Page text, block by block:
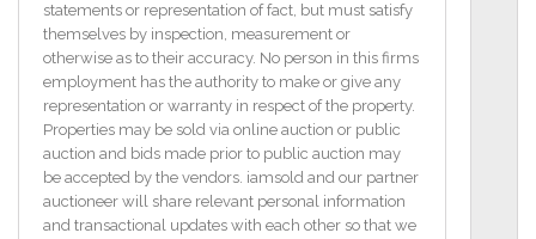
Likely eligible for Vacant Homes Improvement Grant
( Subject to Local Authority approval)
Features
3 Bed Terrace
Fixer Upper needing a full renovation.
Town Centre location
Floor Area 78.95 (m2)
BER G / BER No: 101610061
statements or representation of fact, but must satisfy
themselves by inspection, measurement or
otherwise as to their accuracy. No person in this firms
employment has the authority to make or give any
representation or warranty in respect of the property.
Properties may be sold via online auction or public
auction and bids made prior to public auction may
be accepted by the vendors. iamsold and our partner
auctioneer will share relevant personal information
and transactional updates with each other so that we